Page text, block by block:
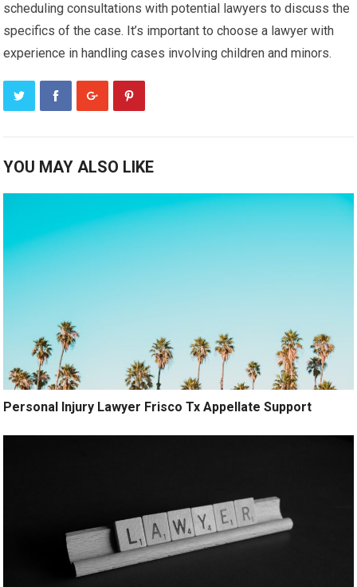
scheduling consultations with potential lawyers to discuss the
specifics of the case. It’s important to choose a lawyer with
experience in handling cases involving children and minors.
YOU MAY ALSO LIKE
Personal Injury Lawyer Frisco Tx Appellate Support